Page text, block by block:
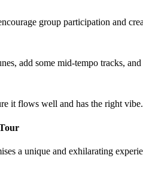
group participation and
add some mid-tempo tracks,
it flows well and has the right
a unique and exhilarating